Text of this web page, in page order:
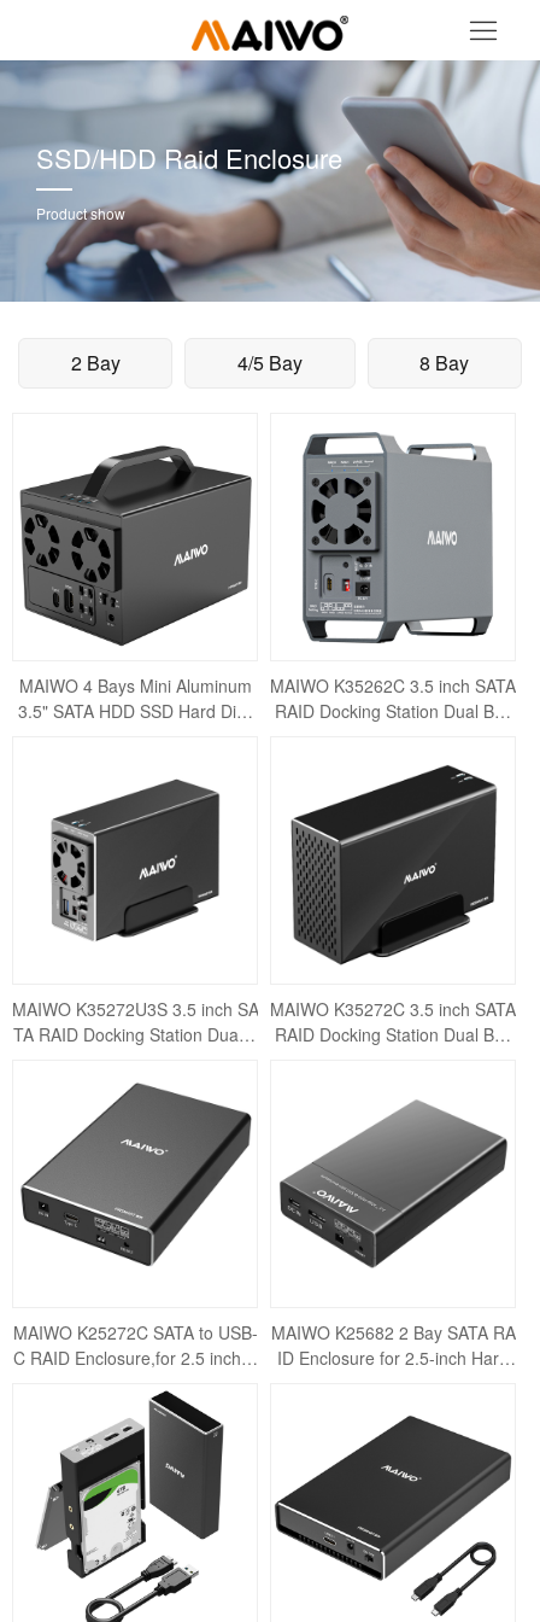
SSD/HDD Raid Enclosure
Product show
2 Bay 4/5 Bay 8 Bay
MAIWO 4 Bays Mini Aluminum
3.5" SATA HDD SSD Hard Disk
MAIWO K35262C 3.5 inch SATA
RAID Docking Station Dual Bay
sure USB3.1
MAIWO K35272U3S 3.5 inch SA
TA RAID Docking Station Dual B
closure USB3.
MAIWO K35272C 3.5 inch SATA
RAID Docking Station Dual Bay
MAIWO K25272C SATA to USB-
C RAID Enclosure,for 2.5 inch S
acity,4 RAID M
MAIWO K25682 2 Bay SATA RA
ID Enclosure for 2.5-inch Hard